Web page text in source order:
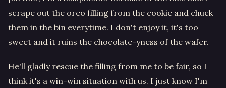
scrape out the oreo filling from the cookie and chuck
them in the bin everytime. I don't enjoy it, it's too
sweet and it ruins the chocolate-yness of the wafer.
He'll gladly rescue the filling from me to be fair, so I
think it's a win-win situation with us. I just know I'm